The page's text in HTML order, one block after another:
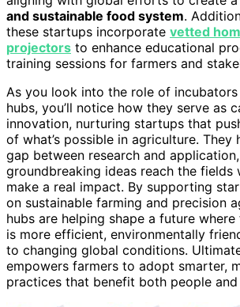
and sustainable food system.
these startups incorporate vetted
projectors to enhance educational
training sessions for farmers and
As you look into the role of
hubs, you’ll notice how they serve as
innovation, nurturing startups that
of what’s possible in agriculture. They
gap between research and
groundbreaking ideas reach the fields
make a real impact. By supporting
on sustainable farming and precision
hubs are helping shape a future
is more efficient, environmentally
to changing global conditions.
empowers farmers to adopt smarter,
practices that benefit both people